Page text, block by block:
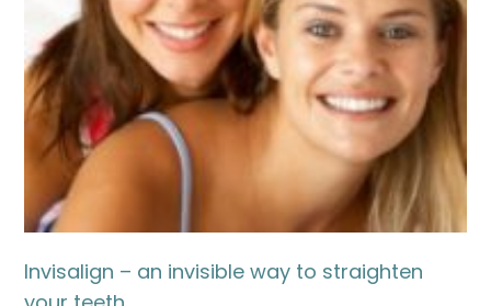
Invisalign – an invisible way to straighten